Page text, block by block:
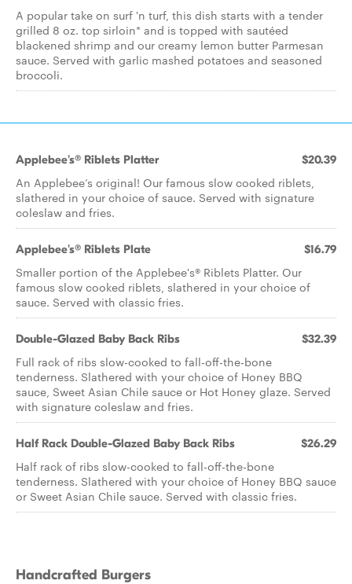
A popular take on surf 'n turf, this dish starts with a tender
grilled 8 oz. top sirloin* and is topped with sautéed
blackened shrimp and our creamy lemon butter Parmesan
sauce. Served with garlic mashed potatoes and seasoned
broccoli.
Applebee's® Riblets Platter $20.39
An Applebee’s original! Our famous slow cooked riblets,
slathered in your choice of sauce. Served with signature
coleslaw and fries.
Applebee's® Riblets Plate $16.79
Smaller portion of the Applebee's® Riblets Platter. Our
famous slow cooked riblets, slathered in your choice of
sauce. Served with classic fries.
Double-Glazed Baby Back Ribs $32.39
Full rack of ribs slow-cooked to fall-off-the-bone
tenderness. Slathered with your choice of Honey BBQ
sauce, Sweet Asian Chile sauce or Hot Honey glaze. Served
with signature coleslaw and fries.
Half Rack Double-Glazed Baby Back Ribs $26.29
Half rack of ribs slow-cooked to fall-off-the-bone
tenderness. Slathered with your choice of Honey BBQ sauce
or Sweet Asian Chile sauce. Served with classic fries.
Handcrafted Burgers